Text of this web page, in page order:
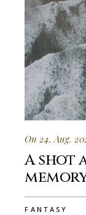
On 24. Aug.
A shot
FANTASY